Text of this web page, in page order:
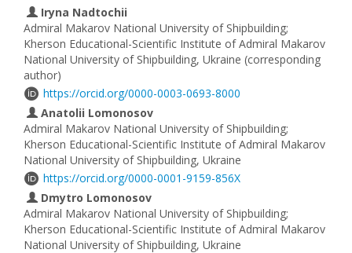
Iryna Nadtochii
Admiral Makarov National University of Shipbuilding;
Kherson Educational-Scientific Institute of Admiral Makarov
National University of Shipbuilding, Ukraine (corresponding
author)
https://orcid.org/0000-0003-0693-8000
Anatolii Lomonosov
Admiral Makarov National University of Shipbuilding;
Kherson Educational-Scientific Institute of Admiral Makarov
National University of Shipbuilding, Ukraine
https://orcid.org/0000-0001-9159-856X
Dmytro Lomonosov
Admiral Makarov National University of Shipbuilding;
Kherson Educational-Scientific Institute of Admiral Makarov
National University of Shipbuilding, Ukraine